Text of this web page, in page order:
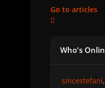
Go to articles
Who's
sincestefani